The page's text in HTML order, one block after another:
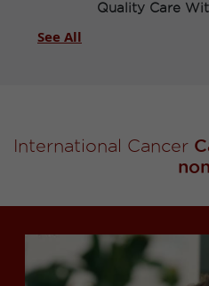
Quality Care
See All
International Cancer